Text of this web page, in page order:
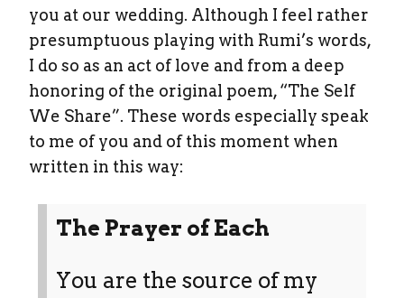
you at our wedding. Although I feel rather
presumptuous playing with Rumi’s words,
I do so as an act of love and from a deep
honoring of the original poem, “The Self
We Share”. These words especially speak
to me of you and of this moment when
written in this way:
The Prayer of Each
You are the source of my